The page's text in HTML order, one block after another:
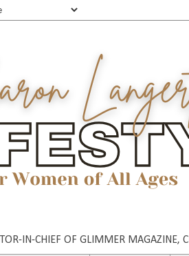
IN-CHIEF OF GLIMMER MAGAZINE,